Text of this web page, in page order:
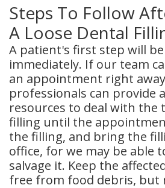
Steps To Follow
A Loose Dental
A patient's first step will
immediately. If our team
an appointment right
professionals can provide
resources to deal with the
filling until the
the filling, and bring the
office, for we may be able
salvage it. Keep the
free from food debris, but